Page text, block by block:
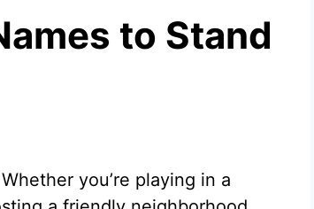
to Stand
you’re playing in a